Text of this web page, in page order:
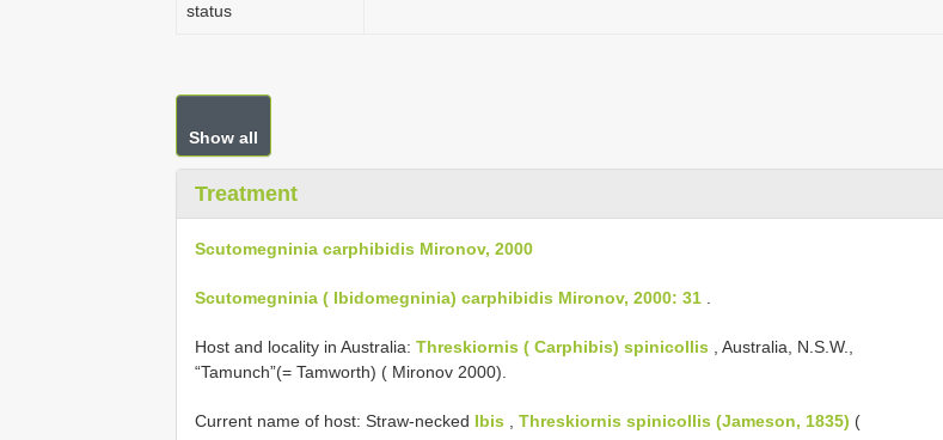
status
Show all
Treatment
Scutomegninia carphibidis Mironov, 2000
Scutomegninia ( Ibidomegninia) carphibidis Mironov, 2000: 31
Host and locality in Australia: Threskiornis ( Carphibis) spinicollis , Australia, N.S.W.,
“Tamunch”(= Tamworth) ( Mironov 2000).
Current name of host: Straw-necked Ibis Threskiornis spinicollis (Jameson, 1835) (